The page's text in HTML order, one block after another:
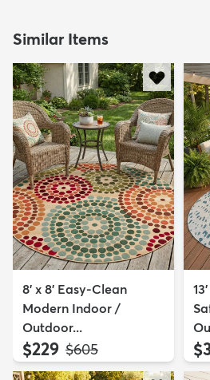
Similar Items
8' x 8' Easy-Clean
Modern Indoor /
Outdoor...
$229 MSRP:
$605